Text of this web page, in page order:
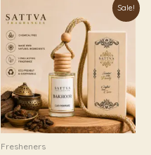
Sale!
Fresheners
price
was:
₹999.00.
is:
₹349.00.